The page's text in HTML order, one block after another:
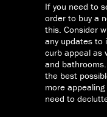
If you need to
order to buy a
this. Consider
any updates to
curb appeal as
and
the best
more
need to